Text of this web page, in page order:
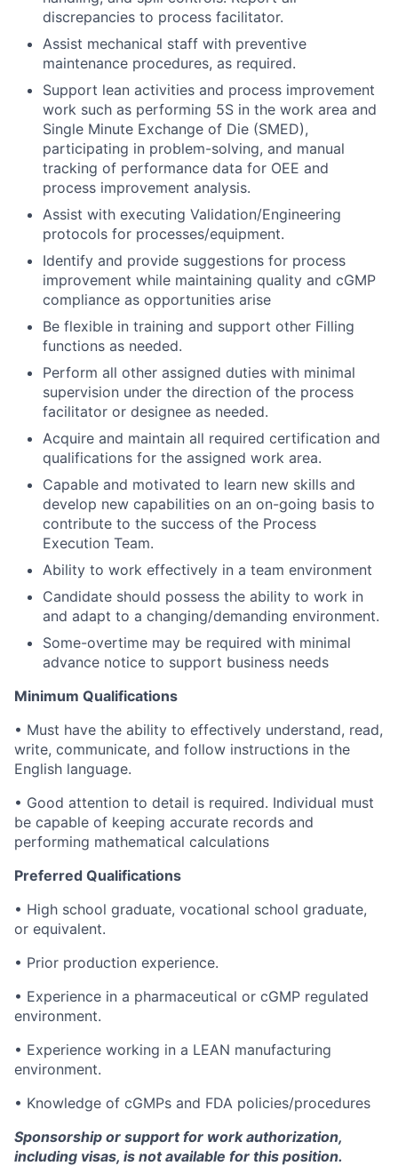
discrepancies to process facilitator.
Assist mechanical staff with preventive
maintenance procedures, as required.
Support lean activities and process improvement
work such as performing 5S in the work area and
Single Minute Exchange of Die (SMED),
participating in problem-solving, and manual
tracking of performance data for OEE and
process improvement analysis.
Assist with executing Validation/Engineering
protocols for processes/equipment.
Identify and provide suggestions for process
improvement while maintaining quality and cGMP
compliance as opportunities arise
Be flexible in training and support other Filling
functions as needed.
Perform all other assigned duties with minimal
supervision under the direction of the process
facilitator or designee as needed.
Acquire and maintain all required certification and
qualifications for the assigned work area.
Capable and motivated to learn new skills and
develop new capabilities on an on-going basis to
contribute to the success of the Process
Execution Team.
Ability to work effectively in a team environment
Candidate should possess the ability to work in
and adapt to a changing/demanding environment.
Some-overtime may be required with minimal
advance notice to support business needs
Minimum Qualifications
• Must have the ability to effectively understand, read,
write, communicate, and follow instructions in the
English language.
• Good attention to detail is required. Individual must
be capable of keeping accurate records and
performing mathematical calculations
Preferred Qualifications
• High school graduate, vocational school graduate,
or equivalent.
• Prior production experience.
• Experience in a pharmaceutical or cGMP regulated
environment.
• Experience working in a LEAN manufacturing
environment.
• Knowledge of cGMPs and FDA policies/procedures
Sponsorship or support for work authorization,
including visas, is not available for this position.